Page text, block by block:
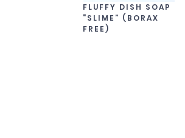
FLUFFY DISH SOAP
“SLIME” (BORAX
FREE)